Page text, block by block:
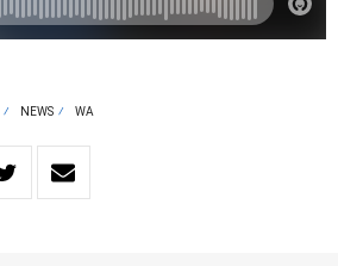
NEWS WA